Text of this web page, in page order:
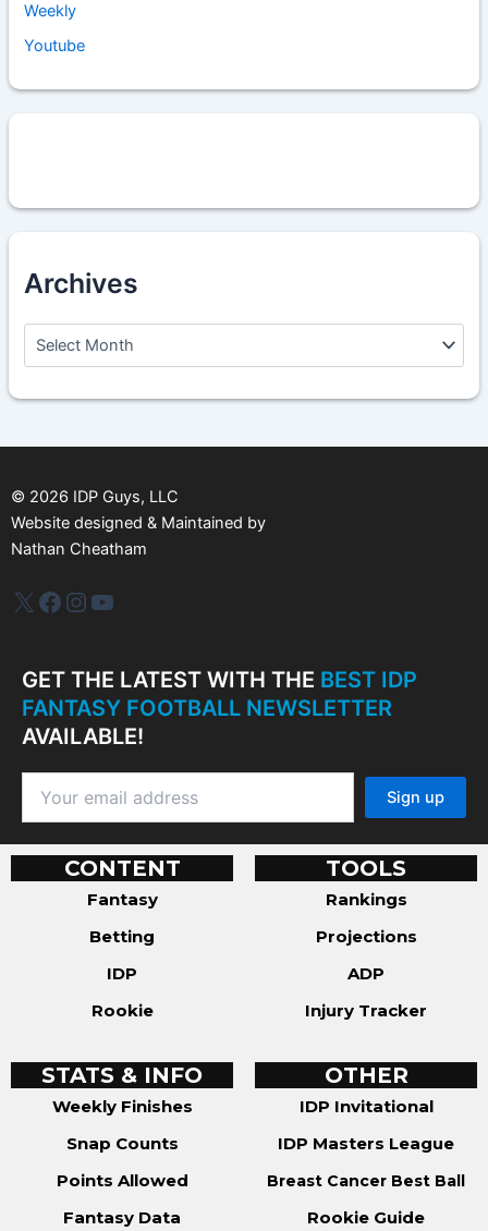
Weekly
Youtube
Archives
h
© 2026 IDP Guys, LLC
Website designed & Maintained by
Nathan Cheatham
IDP PlusFacebook
Instagram
YouTube
GET THE LATEST WITH THE BEST IDP
FANTASY FOOTBALL NEWSLETTER
AVAILABLE!
CONTENT
Fantasy
Betting
IDP
Rookie
TOOLS
Rankings
Projections
ADP
Injury Tracker
STATS & INFO
Weekly Finishes
Snap Counts
Points Allowed
Fantasy Data
OTHER
IDP Invitational
IDP Masters League
Breast Cancer Best Ball
Rookie Guide